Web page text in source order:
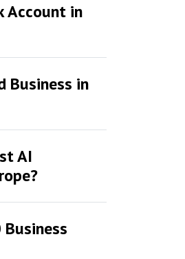
Account in
Business in
AI